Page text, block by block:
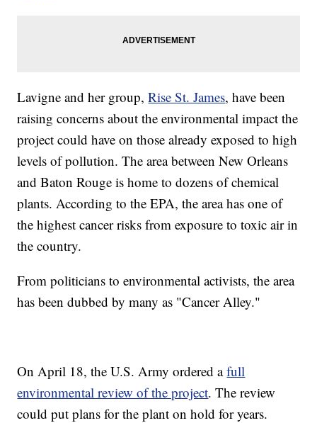
Lavigne and her group,Rise St. James, have been
raising concerns about the environmental impact the
project could have on those already exposed to high
levels of pollution. The area between New Orleans
and Baton Rouge is home to dozens of chemical
plants. According to the EPA, the area has one of
the highest cancer risks from exposure to toxic air in
the country.
From politicians to environmental activists, the area
has been dubbed by many as "Cancer Alley."
On April 18, the U.S. Army ordered afull
environmental review of the project. The review
could put plans for the plant on hold for years.